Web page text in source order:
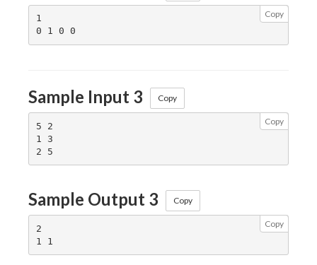
Copy
1
Sample Input 3 Copy
Copy
5 2
1 3
Sample Output 3 Copy
Copy
2